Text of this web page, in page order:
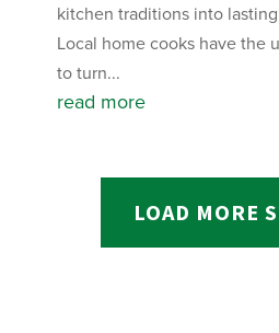
kitchen traditions into
Local home cooks have the
to turn...
read more
LOAD MORE